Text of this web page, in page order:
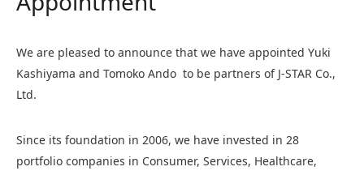
We are pleased to announce that we have appointed Yuki
Kashiyama and Tomoko Ando to be partners of J-STAR Co.,
Ltd.
Since its foundation in 2006, we have invested in 28
portfolio companies in Consumer, Services, Healthcare,